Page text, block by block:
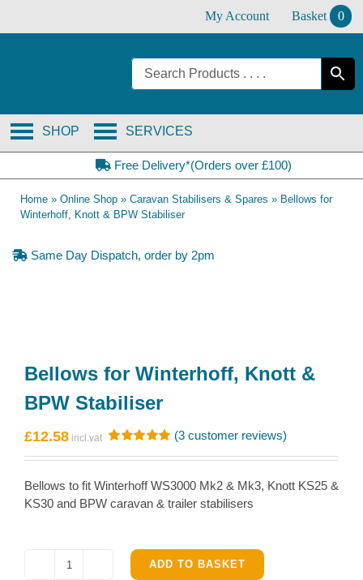
My Account Basket 0
SERVICES
SHOP
Free Delivery*(Orders over £100)
Home » Online Shop » Caravan Stabilisers & Spares » Bellows for
Winterhoff, Knott & BPW Stabiliser
Same Day Dispatch, order by 2pm
Bellows for Winterhoff, Knott &
BPW Stabiliser
£12.58
Rated5.00
3
customer
ratings
(3customer reviews)
Bellows to fit Winterhoff WS3000 Mk2 & Mk3, Knott KS25 &
KS30 and BPW caravan & trailer stabilisers
Bellows
ADD TO BASKET